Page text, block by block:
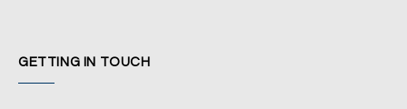
GETTING IN TOUCH